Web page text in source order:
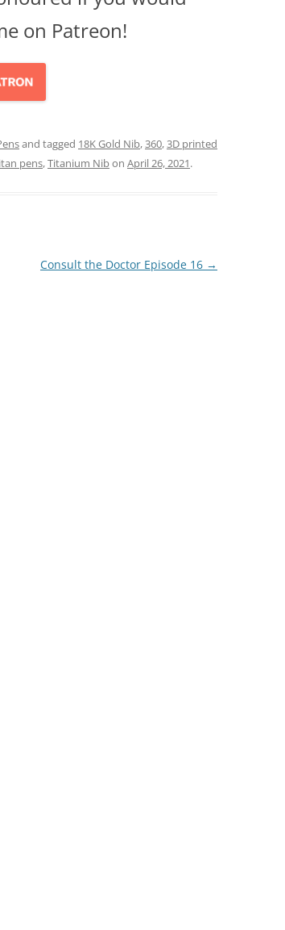
on Patreon!
and tagged 18K Gold Nib,360,3D printed
pens,Titanium Nibon April 26, 2021.
Consult the Doctor Episode 16 →